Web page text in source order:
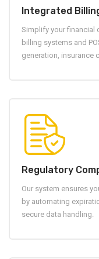
Integrated
Simplify your financial
billing systems and
generation, insurance
Regulatory
Our system ensures
by automating
secure data handling.